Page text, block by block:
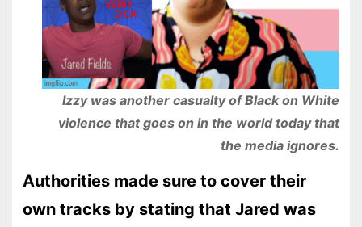
Izzy was another casualty of Black on White
violence that goes on in the world today that
the media ignores.
Authorities made sure to cover their
own tracks by stating that Jared was